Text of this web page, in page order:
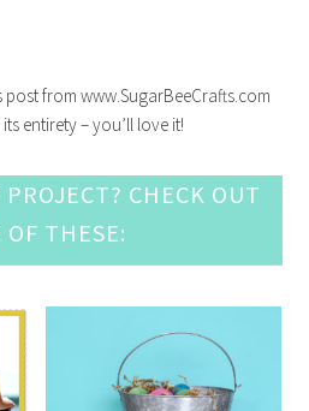
from www.SugarBeeCrafts.com
entirety – you’ll love it!
CHECK OUT
OF THESE: